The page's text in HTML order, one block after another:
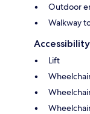
Outdoor
Walkway
Accessibility
Lift